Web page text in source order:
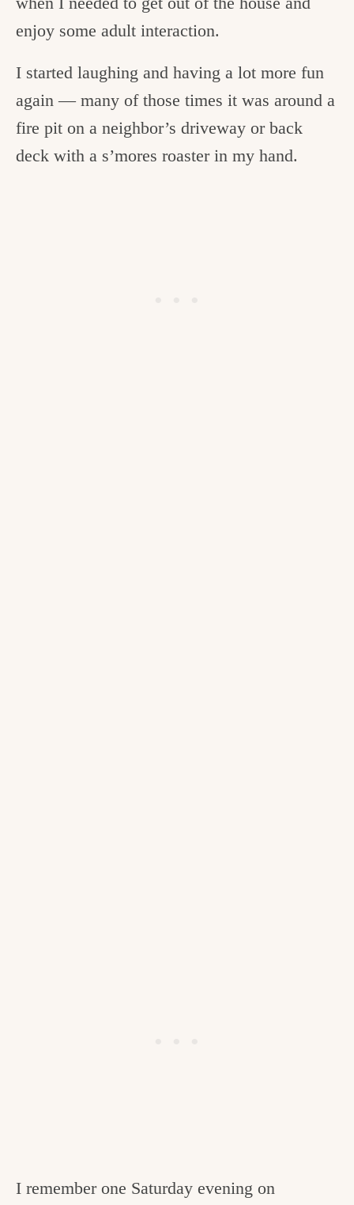
enjoy some adult interaction.
I started laughing and having a lot more fun
again — many of those times it was around a
fire pit on a neighbor’s driveway or back
deck with a s’mores roaster in my hand.
I remember one Saturday evening on